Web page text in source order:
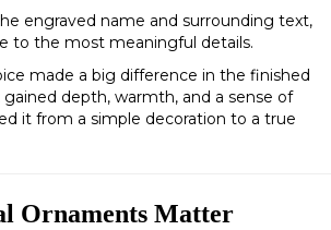
engraved name and surrounding text,
to the most meaningful details.
made a big difference in the finished
depth, warmth, and a sense of
it from a simple decoration to a true
Ornaments Matter